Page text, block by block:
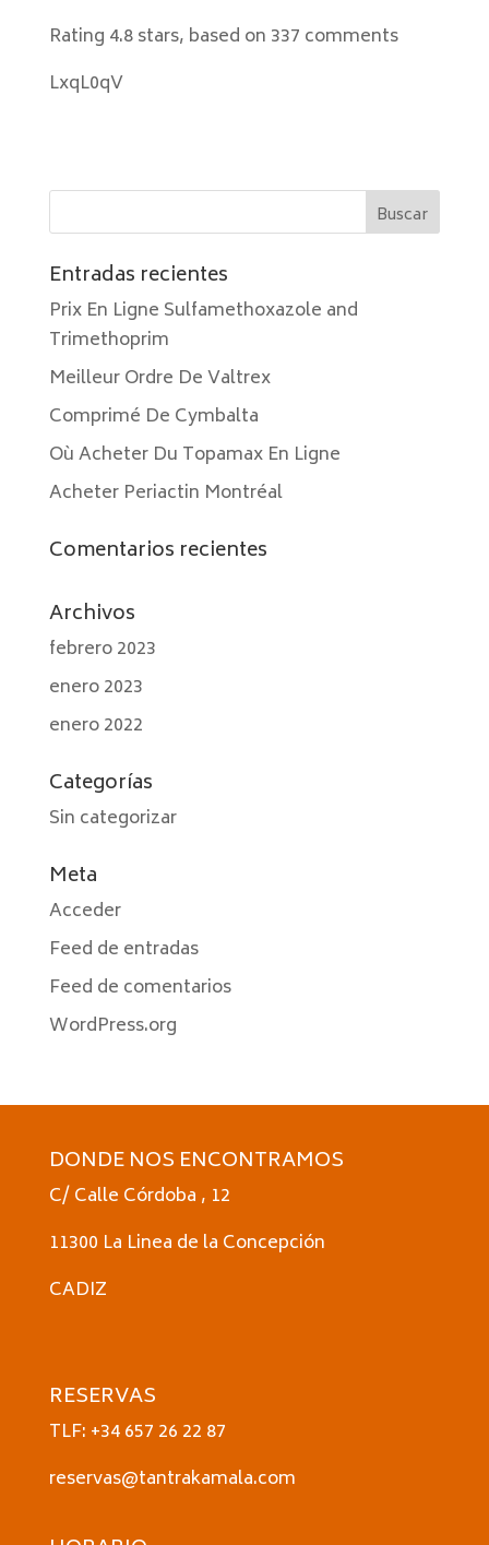
Rating 4.8stars, based on 337 comments
LxqL0qV
Entradas recientes
Prix En Ligne Sulfamethoxazole and
Trimethoprim
Meilleur Ordre De Valtrex
Comprimé De Cymbalta
Où Acheter Du Topamax En Ligne
Acheter Periactin Montréal
Comentarios recientes
Archivos
febrero 2023
enero 2023
enero 2022
Categorías
Sin categorizar
Meta
Acceder
Feed de entradas
Feed de comentarios
WordPress.org
DONDE NOS ENCONTRAMOS
C/ Calle Córdoba , 12
11300 La Linea de la Concepción
CADIZ
RESERVAS
TLF: +34 657 26 22 87
reservas@tantrakamala.com